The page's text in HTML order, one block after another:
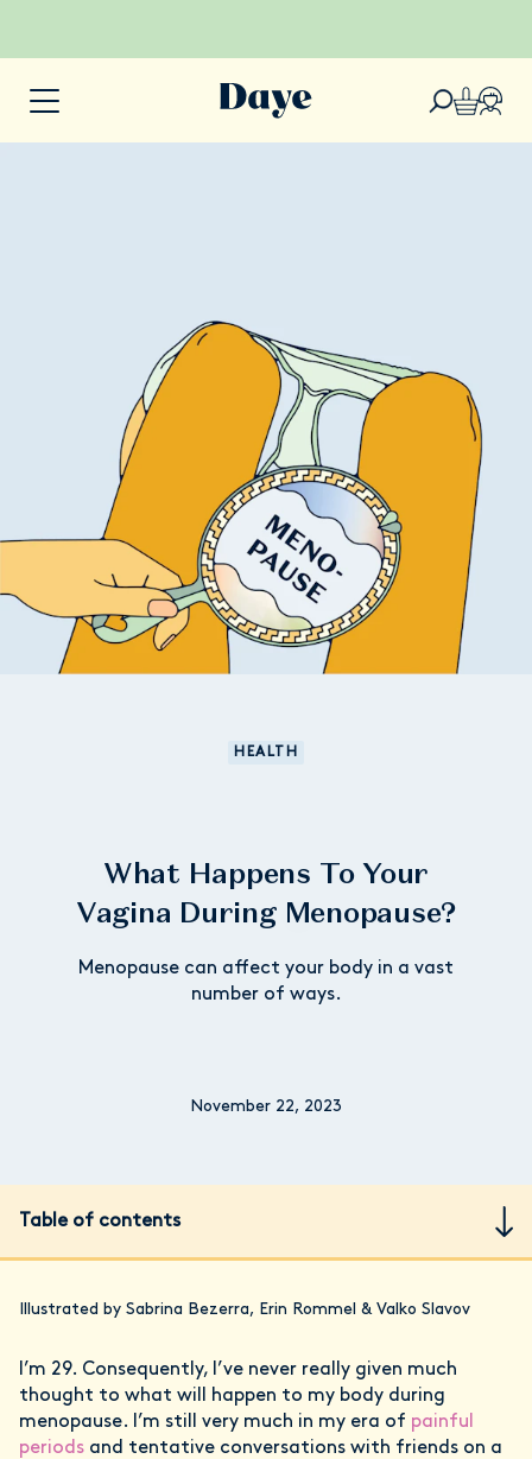
HEALTH
What Happens To Your
Vagina During Menopause?
Menopause can affect your body in a vast
number of ways.
November 22, 2023
Table of contents
Illustrated by Sabrina Bezerra, Erin Rommel & Valko Slavov
I’m 29. Consequently, I’ve never really given much
thought to what will happen to my body during
menopause. I’m still very much in my era of painful
periods and tentative conversations with friends on a